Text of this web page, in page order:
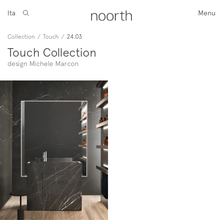
Menu
Ita
Collection / Touch / 24.03
Touch Collection
design Michele Marcon